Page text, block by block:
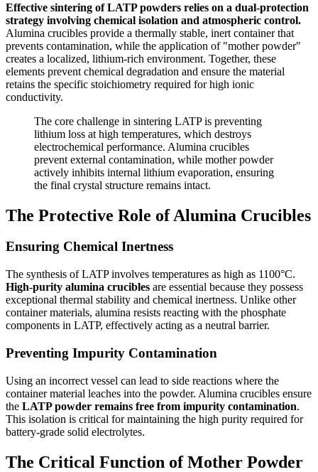
Effective sintering of LATP powders relies on a dual-protection
strategy involving chemical isolation and atmospheric control.
Alumina crucibles provide a thermally stable, inert container that
prevents contamination, while the application of "mother powder"
creates a localized, lithium-rich environment. Together, these
elements prevent chemical degradation and ensure the material
retains the specific stoichiometry required for high ionic
conductivity.
The core challenge in sintering LATP is preventing
lithium loss at high temperatures, which destroys
electrochemical performance. Alumina crucibles
prevent external contamination, while mother powder
actively inhibits internal lithium evaporation, ensuring
the final crystal structure remains intact.
The Protective Role of Alumina Crucibles
Ensuring Chemical Inertness
The synthesis of LATP involves temperatures as high as 1100°C.
High-purity alumina crucibles are essential because they possess
exceptional thermal stability and chemical inertness. Unlike other
container materials, alumina resists reacting with the phosphate
components in LATP, effectively acting as a neutral barrier.
Preventing Impurity Contamination
Using an incorrect vessel can lead to side reactions where the
container material leaches into the powder. Alumina crucibles ensure
the LATP powder remains free from impurity contamination.
This isolation is critical for maintaining the high purity required for
battery-grade solid electrolytes.
The Critical Function of Mother Powder